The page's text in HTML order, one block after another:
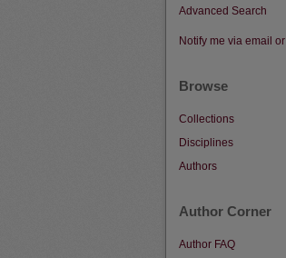
Advanced Search
Notify me via email or
Browse
Collections
Disciplines
Authors
Author Corner
Author FAQ